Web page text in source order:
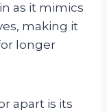
as it mimics
making it
longer
apart is its